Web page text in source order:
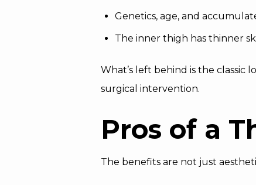
Genetics, age, and
The inner thigh has thinner
What’s left behind is the classic
surgical intervention.
Pros of a
The benefits are not just